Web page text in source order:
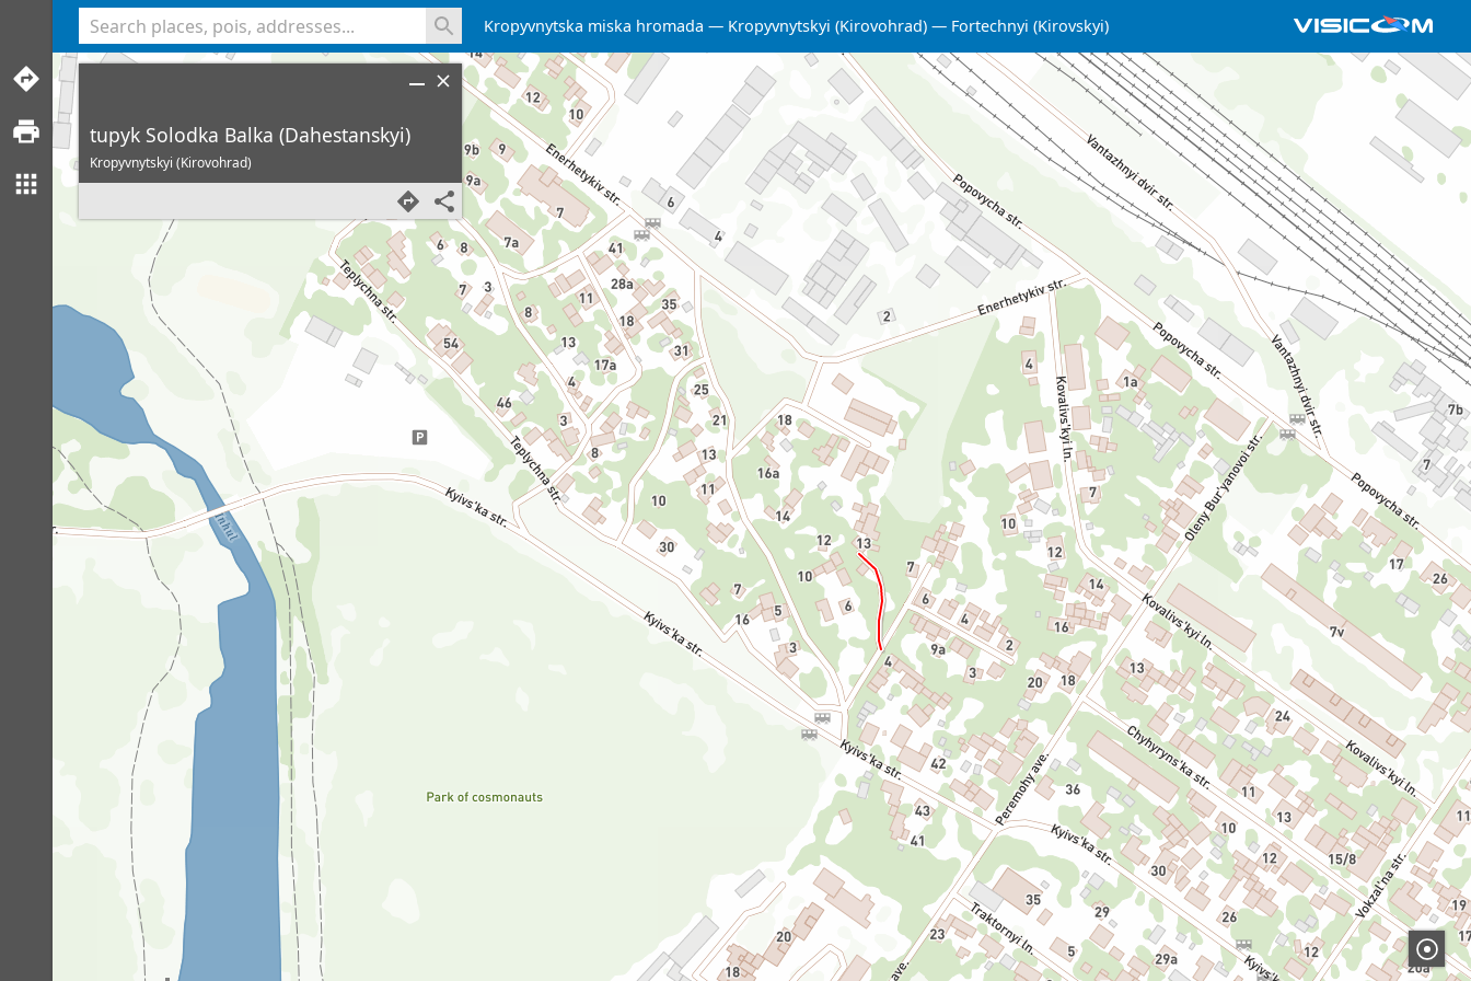
Kropyvnytska miska hromada Kropyvnytskyi (Kirovohrad) Fortechnyi (Kirovskyi)
tupyk Solodka Balka (Dahestanskyi)
Kropyvnytskyi (Kirovohrad)
<% console.log(hcard) %>